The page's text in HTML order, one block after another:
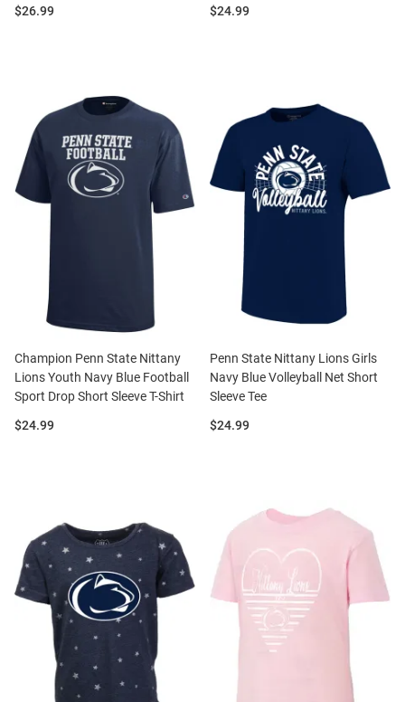
Price:
$26.99 Price:
$24.99
Champion Penn State Nittany
Lions Youth Navy Blue Football
Sport Drop Short Sleeve T-Shirt
Price:
$24.99
Penn State Nittany Lions Girls
Navy Blue Volleyball Net Short
Sleeve Tee
Price:
$24.99